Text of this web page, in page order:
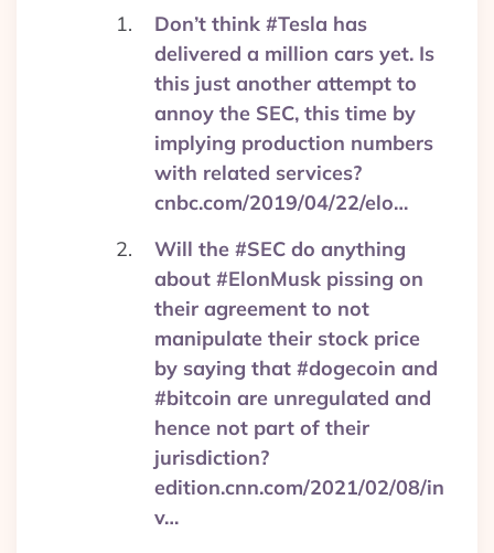
Don’t think #Tesla has
delivered a million cars yet. Is
this just another attempt to
annoy the SEC, this time by
implying production numbers
with related services?
cnbc.com/2019/04/22/elo…
Will the #SEC do anything
about #ElonMusk pissing on
their agreement to not
manipulate their stock price
by saying that #dogecoin and
#bitcoin are unregulated and
hence not part of their
jurisdiction?
edition.cnn.com/2021/02/08/in
v…